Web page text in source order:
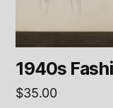
1940s
$35.00